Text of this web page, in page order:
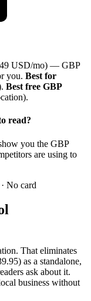
USD/mo) — GBP
you. Best for
Best free GBP
read?
you the GBP
are using to
No card
That eliminates
as a standalone,
ask about it.
business without